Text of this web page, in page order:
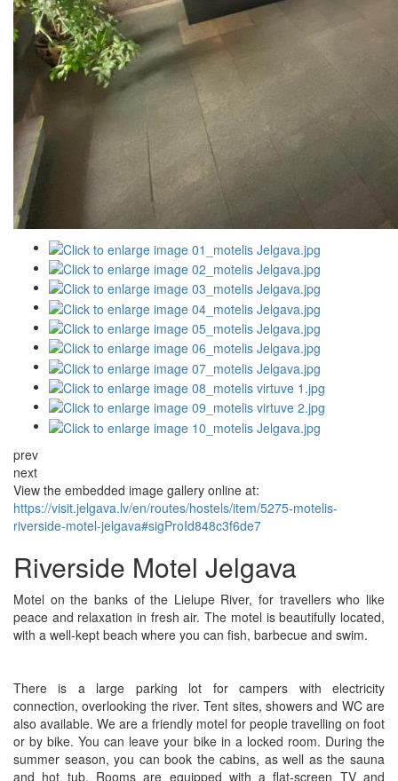
prev
next
View the embedded image gallery online at:
https://visit.jelgava.lv/en/routes/hostels/item/5275-motelis-
riverside-motel-jelgava#sigProId848c3f6de7
Riverside Motel Jelgava
Motel on the banks of the Lielupe River, for travellers who like
peace and relaxation in fresh air. The motel is beautifully located,
with a well-kept beach where you can fish, barbecue and swim.
There is a large parking lot for campers with electricity
connection, overlooking the river. Tent sites, showers and WC are
also available. We are a friendly motel for people travelling on foot
or by bike. You can leave your bike in a locked room. During the
summer season, you can book the cabins, as well as the sauna
and hot tub. Rooms are equipped with a flat-screen TV and